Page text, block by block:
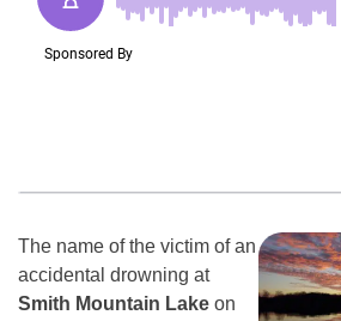
The name of the victim of an
accidental drowning at
Smith Mountain Lake on